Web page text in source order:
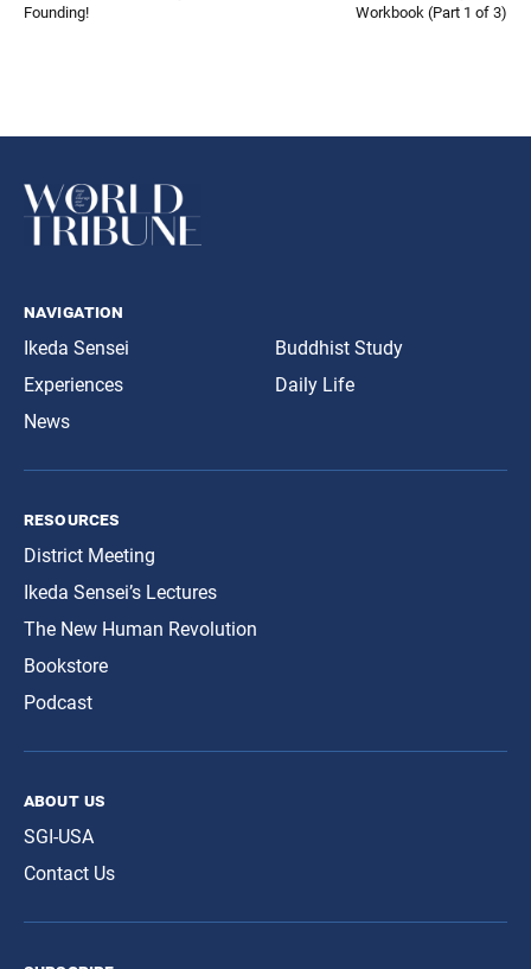
Founding!
Workbook (Part 1 of 3)
navigation
Ikeda Sensei
Experiences
News
Buddhist Study
Daily Life
resources
District Meeting
Ikeda Sensei’s Lectures
The New Human Revolution
Bookstore
Podcast
about us
SGI-USA
Contact Us